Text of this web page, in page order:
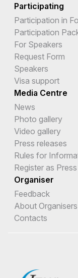
Participating
Participation in
Participation
For Speakers
Request Form
Speakers
Visa support
Media Centre
News
Photo gallery
Video gallery
Press releases
Rules for
Register as Press
Organiser
Feedback
About Organisers
Contacts